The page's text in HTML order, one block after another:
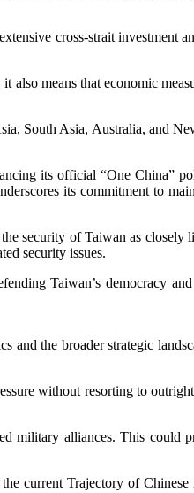
cross-strait investment
means that economic
South Asia, Australia, and
its official “One China”
its commitment to
security of Taiwan as closely
security issues.
Taiwan’s democracy
and the broader strategic
without resorting to
military alliances. This could
current Trajectory of Chinese